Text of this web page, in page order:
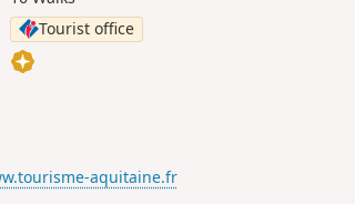
Tourist office
aquitaine.fr